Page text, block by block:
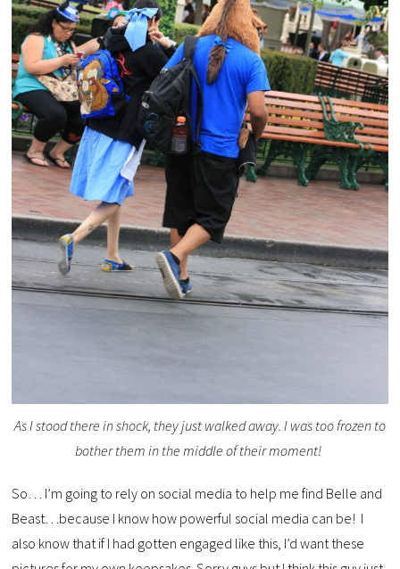
As I stood there in shock, they just walked away. I was too frozen to
bother them in the middle of their moment!
So… I’m going to rely on social media to help me find Belle and
Beast…because I know how powerful social media can be! I
also know that if I had gotten engaged like this, I’d want these